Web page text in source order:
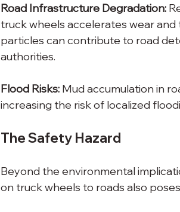
Road Infrastructure Degradation:
truck wheels accelerates wear
particles can contribute to road
authorities.
Flood Risks: Mud accumulation in
increasing the risk of localized
The Safety Hazard
Beyond the environmental
on truck wheels to roads also